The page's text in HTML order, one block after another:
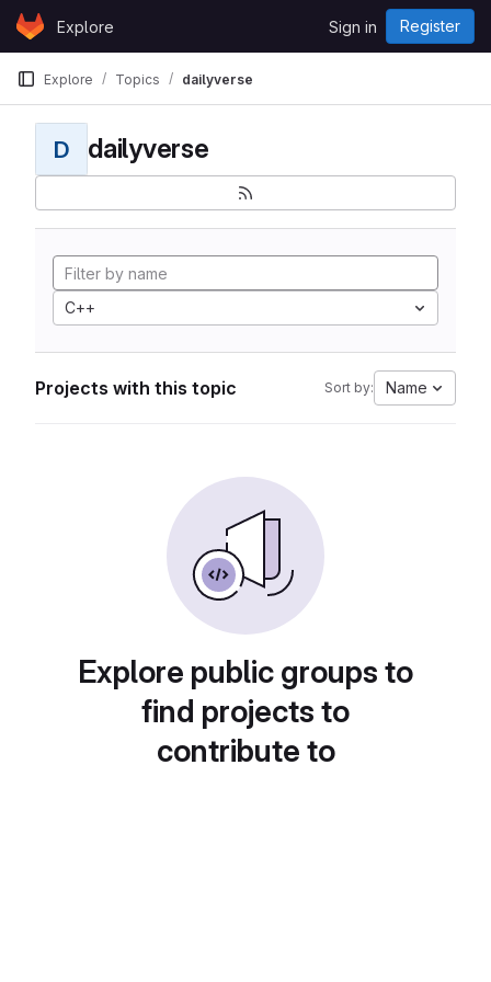
Skip to content
GitLabExplore Sign in Register
Explore Topics dailyverse
D dailyverse
C++
Projects with this topic Sort by: Name
Explore public groups to
find projects to
contribute to